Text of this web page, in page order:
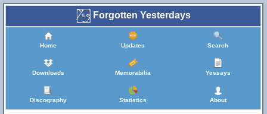
Forgotten Yesterdays
Home Updates Search
Downloads Memorabilia Yessays
Discography Statistics About